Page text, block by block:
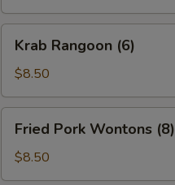
Rangoon
(6)
Krab Rangoon (6)
$8.50
Pork
Wontons
(8)
Fried Pork Wontons (8)
$8.50